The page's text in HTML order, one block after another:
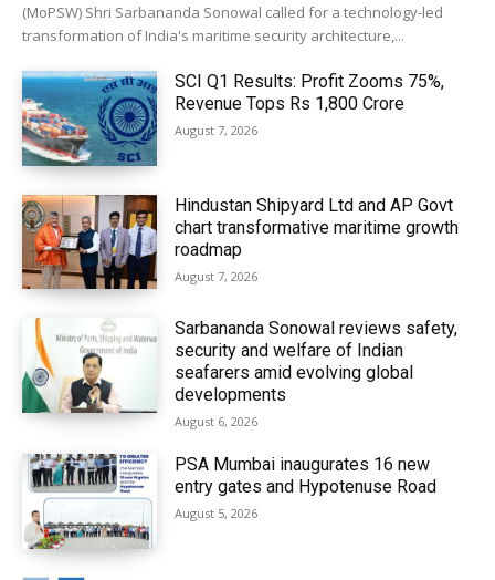
(MoPSW) Shri Sarbananda Sonowal called for a technology-led
transformation of India's maritime security architecture,...
SCI Q1 Results: Profit Zooms 75%,
Revenue Tops Rs 1,800 Crore
August 7, 2026
Hindustan Shipyard Ltd and AP Govt
chart transformative maritime growth
roadmap
August 7, 2026
Sarbananda Sonowal reviews safety,
security and welfare of Indian
seafarers amid evolving global
developments
August 6, 2026
PSA Mumbai inaugurates 16 new
entry gates and Hypotenuse Road
August 5, 2026